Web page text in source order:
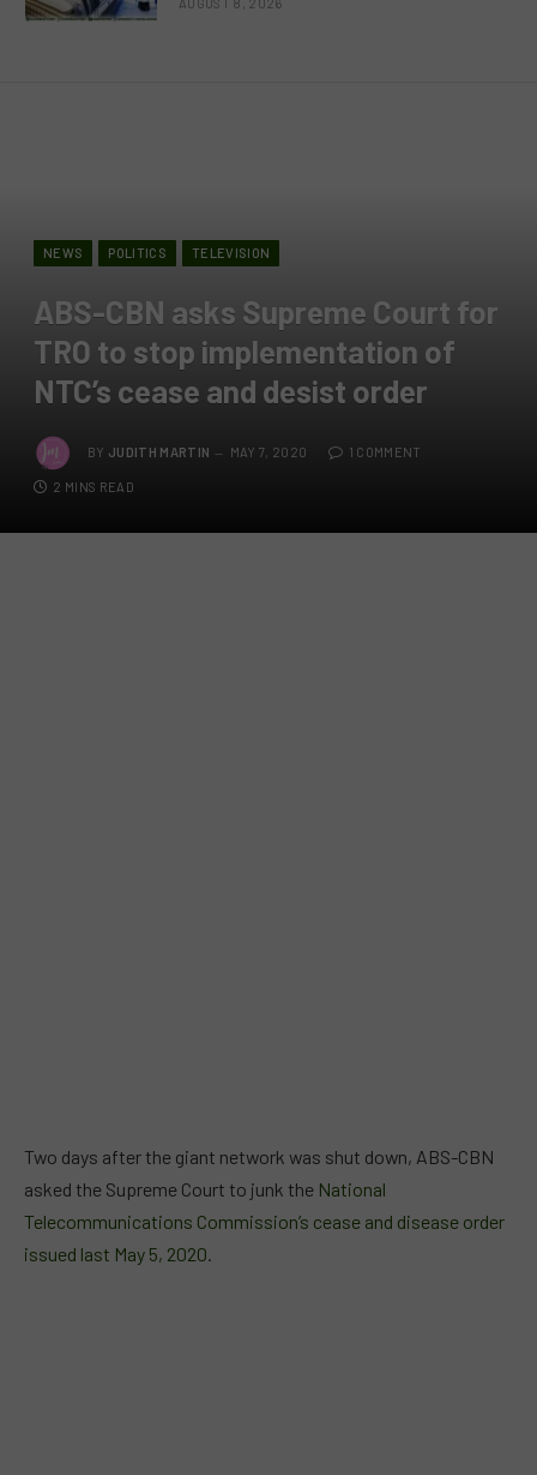
NEWS POLITICS TELEVISION
ABS-CBN asks Supreme Court for
TRO to stop implementation of
NTC’s cease and desist order
BY JUDITH MARTIN MAY 7, 2020 1 COMMENT
2 MINS READ
Two days after the giant network was shut down, ABS-CBN
asked the Supreme Court to junk the National
Telecommunications Commission’s cease and disease order
issued last May 5, 2020